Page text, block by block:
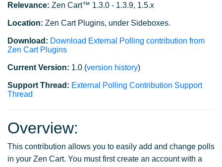
Relevance: Zen Cart™ 1.3.0 - 1.3.9, 1.5.x
Location: Zen Cart Plugins, under Sideboxes.
Download: Download External Polling contribution from
Zen Cart Plugins
Current Version: 1.0 (version history)
Support Thread: External Polling Contribution Support
Thread
Overview:
This contribution allows you to easily add and change polls
in your Zen Cart. You must first create an account with a